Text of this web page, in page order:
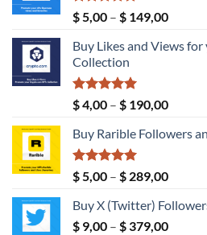
Rated
5.00
out of 5
$5,00 – $ 149,00Price
$ 5,00
Buy Likes and Views
Collection
Rated
5.00
out of 5
$4,00 – $ 190,00Price
$ 4,00
$
Buy Rarible Followers
Rated
5.00
out of 5
$5,00 – $ 289,00Price
$ 5,00
through
Buy X (Twitter)
$ 9,00 – $ 379,00Price